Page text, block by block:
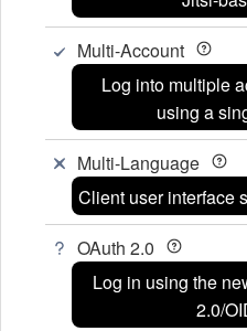
Multi-Account
Log into multiple
using a
Multi-Language
Client user interface
OAuth 2.0
Log in using the
2.0/